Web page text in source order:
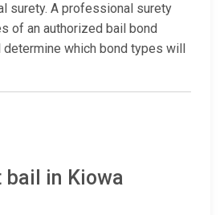
surety. A professional surety
of an authorized bail bond
determine which bond types will
bail in Kiowa